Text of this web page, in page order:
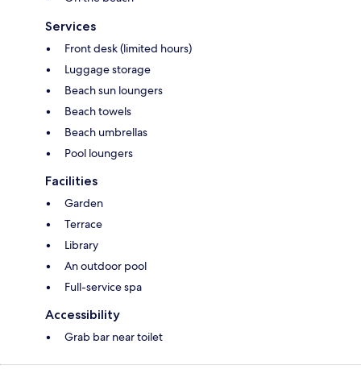
Services
Front desk (limited hours)
Luggage storage
Beach sun loungers
Beach towels
Beach umbrellas
Pool loungers
Facilities
Garden
Terrace
Library
An outdoor pool
Full-service spa
Accessibility
Grab bar near toilet